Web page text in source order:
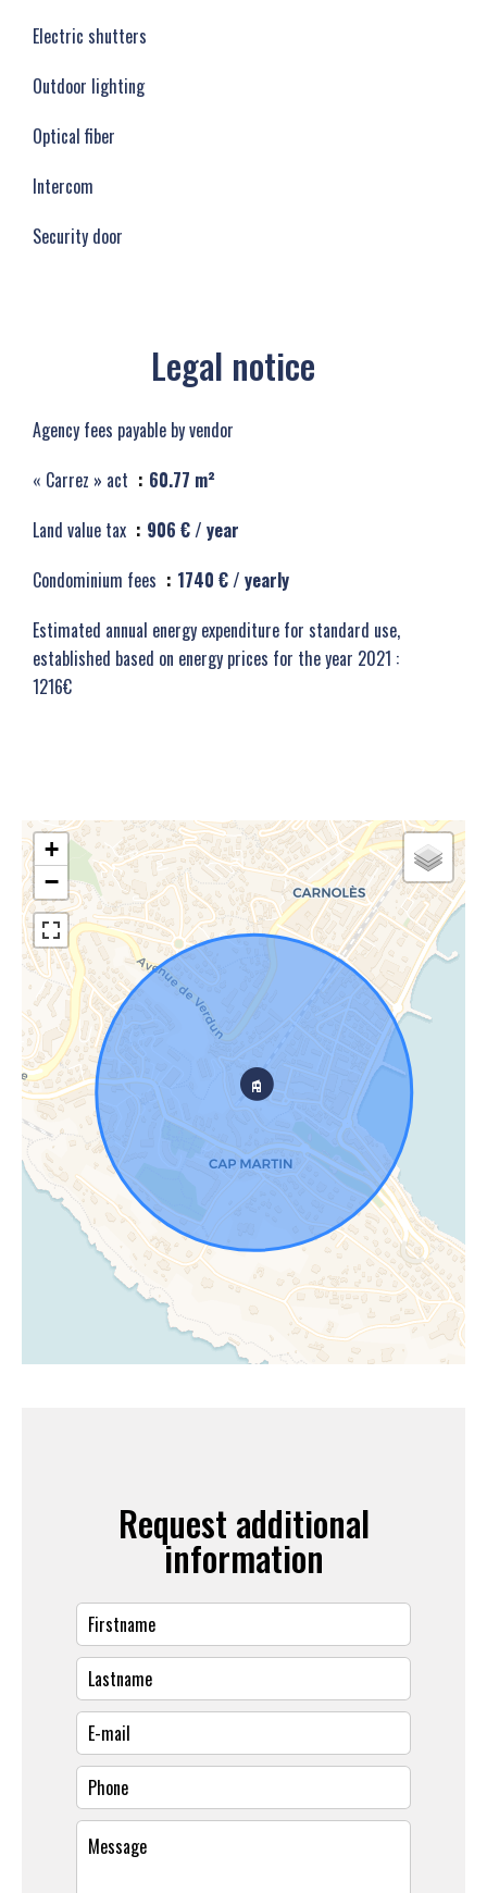
Electric shutters
Outdoor lighting
Optical fiber
Intercom
Security door
Legal notice
Agency fees payable by vendor
« Carrez » act
60.77 m²
Land value tax
906 € / year
Condominium fees
1740 € / yearly
Estimated annual energy expenditure for standard use,
established based on energy prices for the year 2021 :
1216€
+
−
Request additional
information